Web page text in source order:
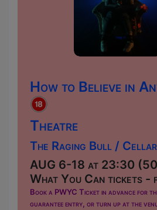
How to Believe in
Theatre
The Raging Bull / Cellar
AUG 6-18 at 23:30 (50
What You Can tickets -
Book a PWYC Ticket in advance for
guarantee entry, or turn up at the